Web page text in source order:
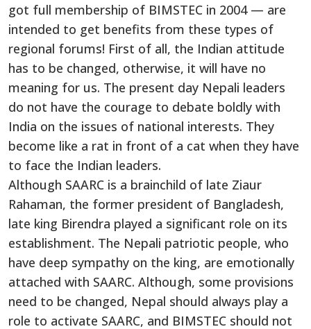
got full membership of BIMSTEC in 2004 — are
intended to get benefits from these types of
regional forums! First of all, the Indian attitude
has to be changed, otherwise, it will have no
meaning for us. The present day Nepali leaders
do not have the courage to debate boldly with
India on the issues of national interests. They
become like a rat in front of a cat when they have
to face the Indian leaders.
Although SAARC is a brainchild of late Ziaur
Rahaman, the former president of Bangladesh,
late king Birendra played a significant role on its
establishment. The Nepali patriotic people, who
have deep sympathy on the king, are emotionally
attached with SAARC. Although, some provisions
need to be changed, Nepal should always play a
role to activate SAARC, and BIMSTEC should not